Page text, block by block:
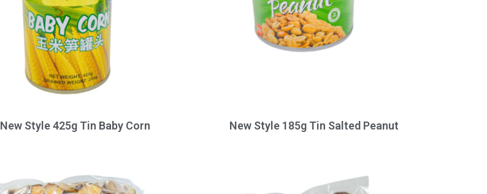
New Style 425g Tin Baby Corn New Style 185g Tin Salted Peanut